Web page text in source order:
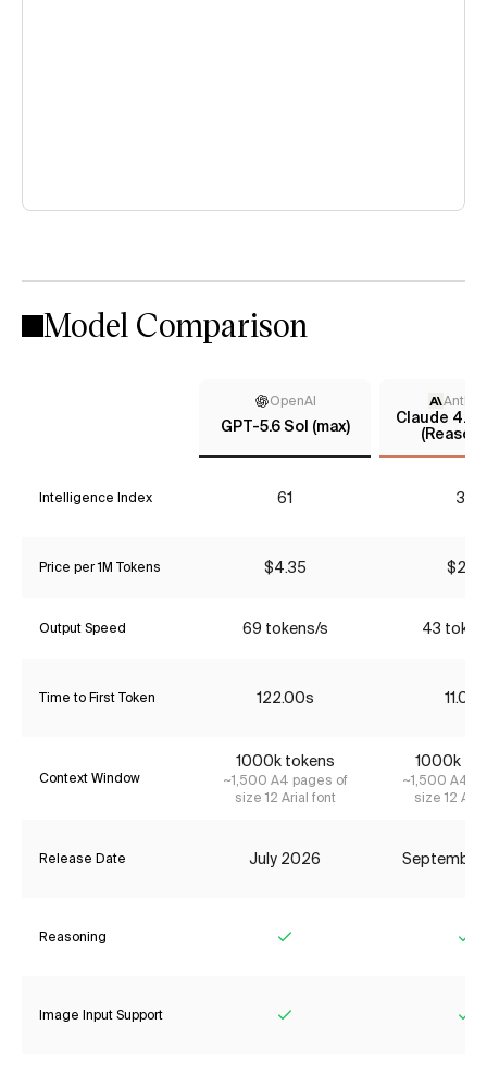
Model Comparison
OpenAI
GPT-5.6 Sol (max)
Claude 4.5
Intelligence Index 61 37
Price per 1M Tokens $4.35 $2.31
Output Speed 69 tokens/s 43
Time to First Token 122.00s 11.03s
Context Window
1000k tokens
~1,500 A4 pages of
size 12 Arial font
1000k
~1,500 A4
size 12
Release Date July 2026
Reasoning
Image Input Support